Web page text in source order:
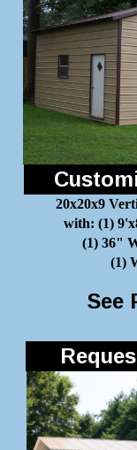
20x20x9
with: (1)
(1) 36"
(1)
See